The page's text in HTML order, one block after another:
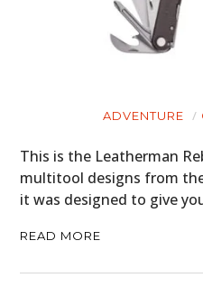
ADVENTURE
This is the Leatherman
multitool designs from
it was designed to give
READ MORE